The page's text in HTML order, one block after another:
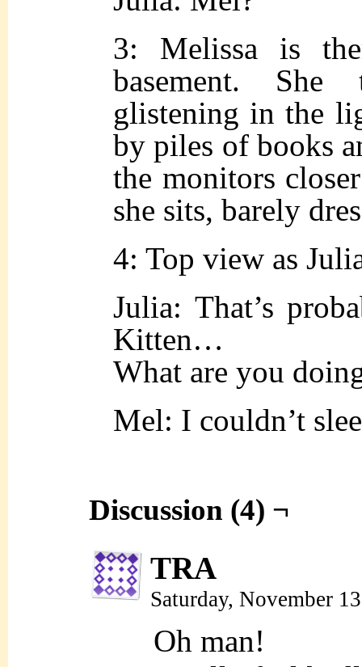
3: Melissa is
basement. She
glistening in the
by piles of books
the monitors
she sits, barely
4: Top view as
Julia: That’s
Kitten…
What are you
Mel: I couldn’t
Discussion (4) ¬
TRA
Saturday, November
Oh man!